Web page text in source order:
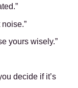
yours wisely.”
decide if it’s